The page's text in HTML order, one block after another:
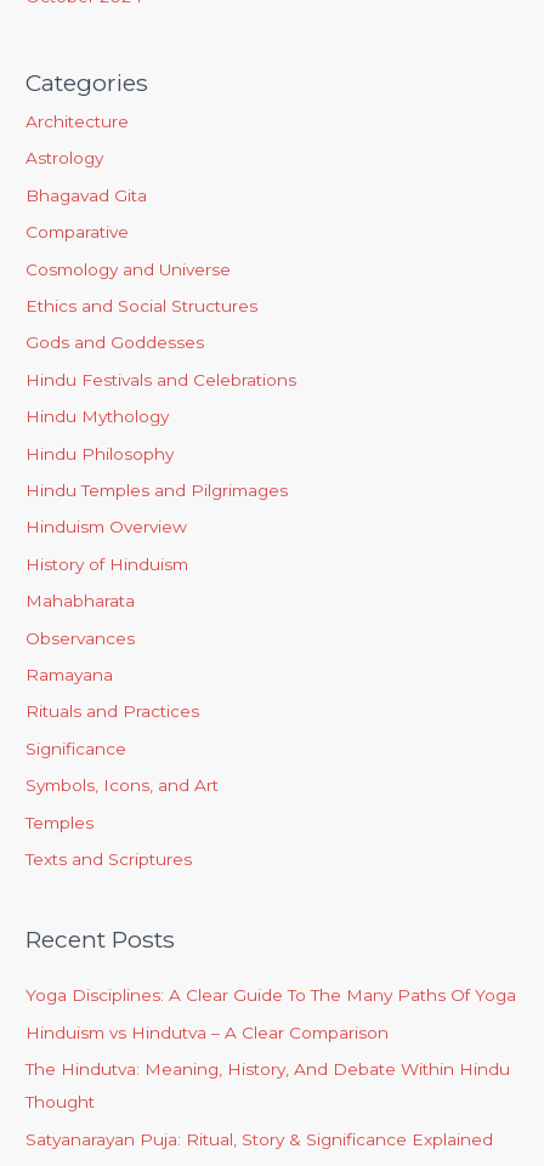
Categories
Architecture
Astrology
Bhagavad Gita
Comparative
Cosmology and Universe
Ethics and Social Structures
Gods and Goddesses
Hindu Festivals and Celebrations
Hindu Mythology
Hindu Philosophy
Hindu Temples and Pilgrimages
Hinduism Overview
History of Hinduism
Mahabharata
Observances
Ramayana
Rituals and Practices
Significance
Symbols, Icons, and Art
Temples
Texts and Scriptures
Recent Posts
Yoga Disciplines: A Clear Guide To The Many Paths Of Yoga
Hinduism vs Hindutva – A Clear Comparison
The Hindutva: Meaning, History, And Debate Within Hindu
Thought
Satyanarayan Puja: Ritual, Story & Significance Explained